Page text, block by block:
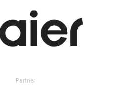
Partner